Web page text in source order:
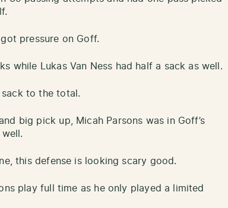
pressure on Goff.
while Lukas Van Ness had half a sack as well.
to the total.
big pick up, Micah Parsons was in Goff’s
this defense is looking scary good.
play full time as he only played a limited